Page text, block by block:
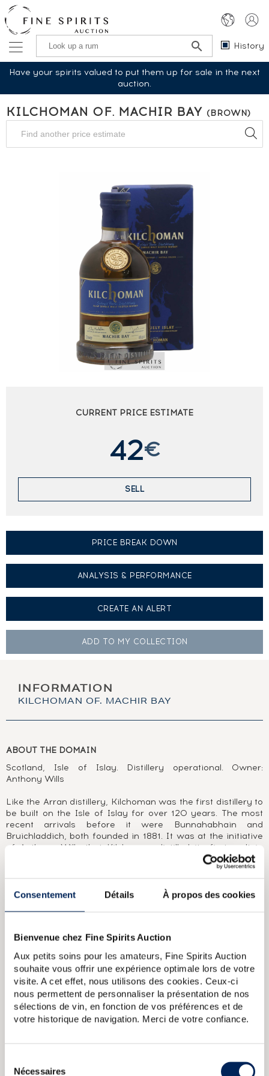
Consentement Détails À propos des cookies
Bienvenue chez Fine Spirits Auction
Aux petits soins pour les amateurs, Fine Spirits Auction
souhaite vous offrir une expérience optimale lors de votre
visite. A cet effet, nous utilisons des cookies. Ceux-ci
nous permettent de personnaliser la présentation de nos
sélections de vin, en fonction de vos préférences et de
votre historique de navigation. Merci de votre confiance.
Nécessaires
History
Have your spirits valued to put them up for sale in the next
auction.
KILCHOMAN OF. MACHIR BAY (BROWN)
CURRENT PRICE ESTIMATE
42€
SELL
PRICE BREAK DOWN
ANALYSIS & PERFORMANCE
CREATE AN ALERT
ADD TO MY COLLECTION
INFORMATION
KILCHOMAN OF. MACHIR BAY
ABOUT THE DOMAIN
Scotland, Isle of Islay. Distillery operational. Owner:
Anthony Wills
Like the Arran distillery, Kilchoman was the first distillery to
be built on the Isle of Islay for over 120 years. The most
recent arrivals before it were Bunnahabhain and
Bruichladdich, both founded in 1881. It was at the initiative
of Anthony Wills that Kilchoman distilled its first malt in
2005. In doing so, it renewed a tradition dear to Scotland,
producing whisky at an independent, family-owned farm
his wife and three sons. Nothing is left to chance, from the
bottlings released to this day.
ABOUT THE CUVÉE
Kilchoman Machir Bay was launched in 2012 and is a blend
of malts matured in bourbon and sherry casks. In contrast
to Kilchoman Sanaig, bourbon casks make up the majority
of the blend.
Oloroso Sherry Cask n621 One of 330 bottled 2019 LMDW